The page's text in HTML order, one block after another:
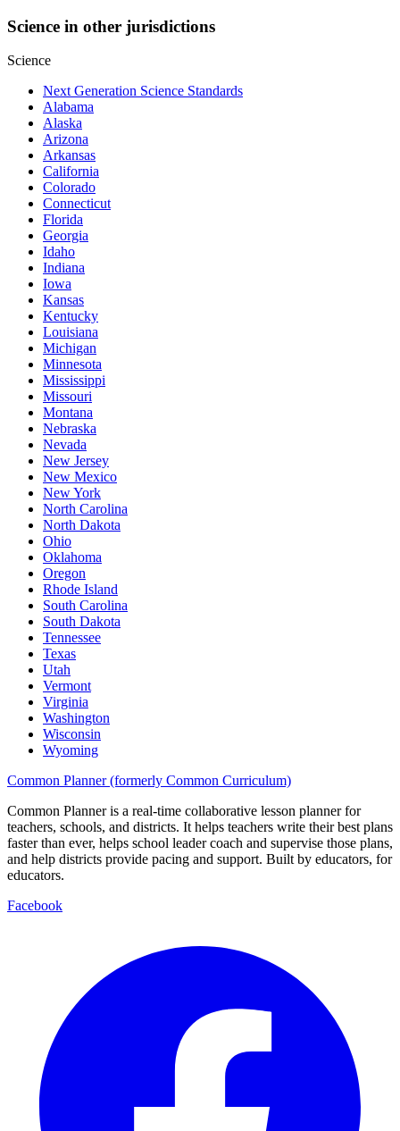
Science in other jurisdictions
Science
Next Generation Science Standards
Alabama
Alaska
Arizona
Arkansas
California
Colorado
Connecticut
Florida
Georgia
Idaho
Indiana
Iowa
Kansas
Kentucky
Louisiana
Michigan
Minnesota
Mississippi
Missouri
Montana
Nebraska
Nevada
New Jersey
New Mexico
New York
North Carolina
North Dakota
Ohio
Oklahoma
Oregon
Rhode Island
South Carolina
South Dakota
Tennessee
Texas
Utah
Vermont
Virginia
Washington
Wisconsin
Wyoming
Common Planner (formerly Common Curriculum)
Common Planner is a real-time collaborative lesson planner for
teachers, schools, and districts. It helps teachers write their best plans
faster than ever, helps school leader coach and supervise those plans,
and help districts provide pacing and support. Built by educators, for
educators.
Facebook